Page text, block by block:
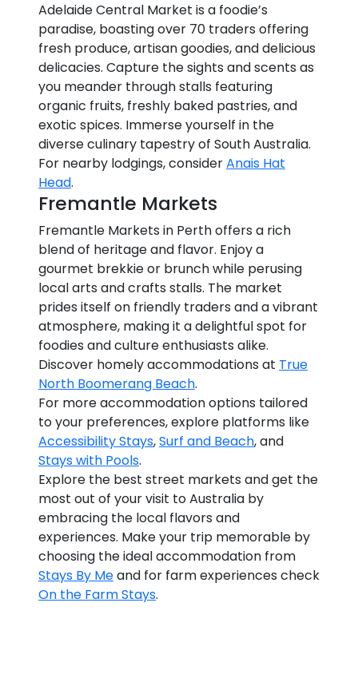
Adelaide Central Market is a foodie’s
paradise, boasting over 70 traders offering
fresh produce, artisan goodies, and delicious
delicacies. Capture the sights and scents as
you meander through stalls featuring
organic fruits, freshly baked pastries, and
exotic spices. Immerse yourself in the
diverse culinary tapestry of South Australia.
For nearby lodgings, considerAnais Hat
Head.
Fremantle Markets
Fremantle Markets in Perth offers a rich
blend of heritage and flavor. Enjoy a
gourmet brekkie or brunch while perusing
local arts and crafts stalls. The market
prides itself on friendly traders and a vibrant
atmosphere, making it a delightful spot for
foodies and culture enthusiasts alike.
Discover homely accommodations at True
North Boomerang Beach.
For more accommodation options tailored
to your preferences, explore platforms like
Accessibility Stays,Surf and Beach, and
Stays with Pools.
Explore the best street markets and get the
most out of your visit to Australia by
embracing the local flavors and
experiences. Make your trip memorable by
choosing the ideal accommodation from
Stays By Meand for farm experiences check
On the Farm Stays.